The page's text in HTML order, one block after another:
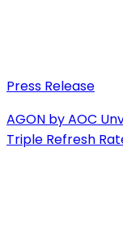
Press Release
AGON by AOC
Triple Refresh